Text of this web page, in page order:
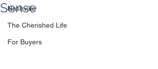
Nashville
The Cherished Life
For Buyers
Sense